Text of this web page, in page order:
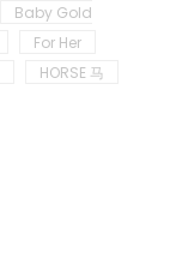
Baby Gold
For Her
HORSE 马